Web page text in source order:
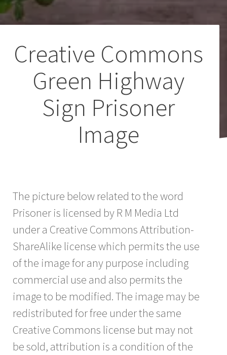
Creative Commons
Green Highway
Sign Prisoner
Image
The picture below related to the word
Prisoner is licensed by R M Media Ltd
under a Creative Commons Attribution-
ShareAlike license which permits the use
of the image for any purpose including
commercial use and also permits the
image to be modified. The image may be
redistributed for free under the same
Creative Commons license but may not
be sold, attribution is a condition of the